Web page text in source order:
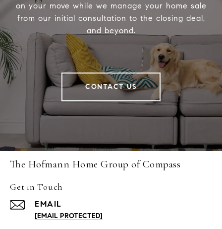
on your move while we manage your home sale
from our initial consultation to the closing deal,
and beyond.
CONTACT US
The Hofmann Home Group of Compass
Get in Touch
EMAIL
[EMAIL PROTECTED]